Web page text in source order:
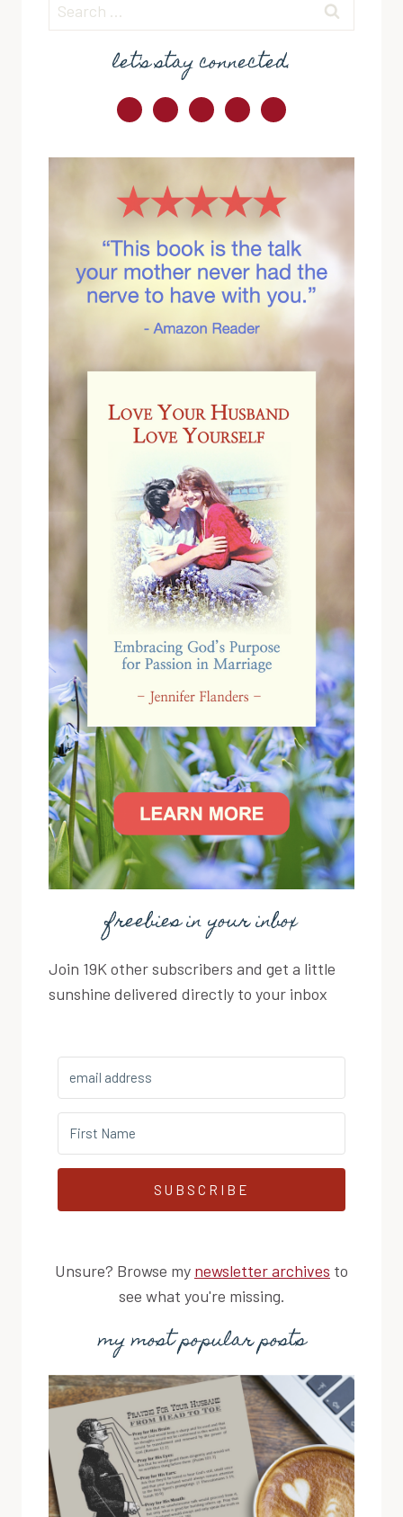
for:
let's stay connected.
freebies in your inbox
Join 19K other subscribers and get a little
sunshine delivered directly to your inbox
SUBSCRIBE
Unsure? Browse my newsletter archives to
see what you're missing.
my most popular posts